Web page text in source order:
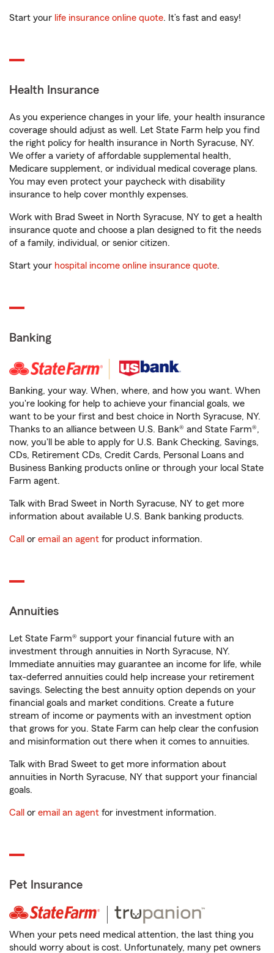
Start your life insurance online quote. It’s fast and easy!
Health Insurance
As you experience changes in your life, your health insurance
coverage should adjust as well. Let State Farm help you find
the right policy for health insurance in North Syracuse, NY.
We offer a variety of affordable supplemental health,
Medicare supplement, or individual medical coverage plans.
You may even protect your paycheck with disability
insurance to help cover monthly expenses.
Work with Brad Sweet in North Syracuse, NY to get a health
insurance quote and choose a plan designed to fit the needs
of a family, individual, or senior citizen.
Start your hospital income online insurance quote.
Banking
Banking, your way. When, where, and how you want. When
you're looking for help to achieve your financial goals, we
want to be your first and best choice in North Syracuse, NY.
Thanks to an alliance between U.S. Bank® and State Farm®,
now, you'll be able to apply for U.S. Bank Checking, Savings,
CDs, Retirement CDs, Credit Cards, Personal Loans and
Business Banking products online or through your local State
Farm agent.
Talk with Brad Sweet in North Syracuse, NY to get more
information about available U.S. Bank banking products.
Call or email an agent for product information.
Annuities
Let State Farm® support your financial future with an
investment through annuities in North Syracuse, NY.
Immediate annuities may guarantee an income for life, while
tax-deferred annuities could help increase your retirement
savings. Selecting the best annuity option depends on your
financial goals and market conditions. Create a future
stream of income or payments with an investment option
that grows for you. State Farm can help clear the confusion
and misinformation out there when it comes to annuities.
Talk with Brad Sweet to get more information about
annuities in North Syracuse, NY that support your financial
goals.
Call or email an agent for investment information.
Pet Insurance
When your pets need medical attention, the last thing you
should worry about is cost. Unfortunately, many pet owners